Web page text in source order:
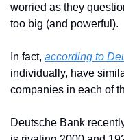
worried as they
too big (and powerful).
In fact, according to
individually, have
companies in each of
Deutsche Bank